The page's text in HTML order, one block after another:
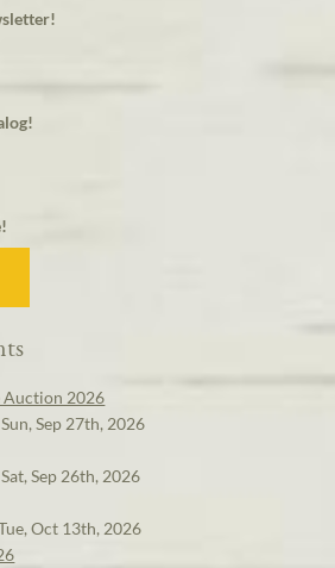
2026
Sep 27th, 2026
Sep 26th, 2026
Oct 13th, 2026